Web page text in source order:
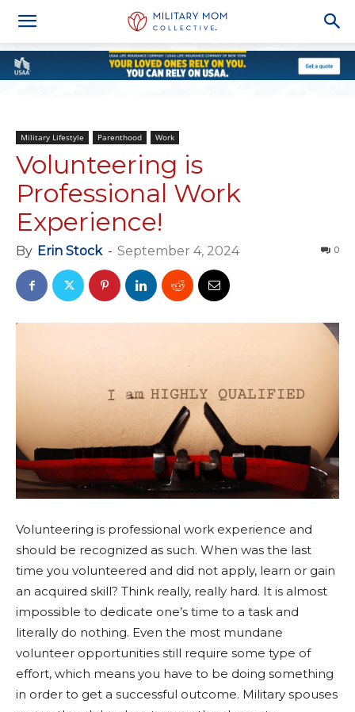
Military Lifestyle Parenthood Work
Volunteering is
Professional Work
Experience!
By Erin Stock - September 4, 2024 0
Volunteering is professional work experience and
should be recognized as such. When was the last
time you volunteered and did not apply, learn or gain
an acquired skill? Think really, really hard. It is almost
impossible to dedicate one’s time to a task and
literally do nothing. Even the most mundane
volunteer opportunities still require some type of
effort, which means you have to be doing something
in order to get a successful outcome. Military spouses